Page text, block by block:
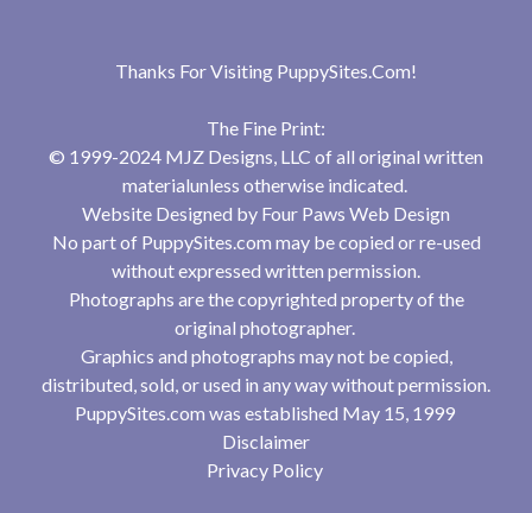
Thanks For Visiting PuppySites.Com!
The Fine Print:
© 1999-2024 MJZ Designs, LLC of all original written
materialunless otherwise indicated.
Website Designed by Four Paws Web Design
No part of PuppySites.com may be copied or re-used
without expressed written permission.
Photographs are the copyrighted property of the
original photographer.
Graphics and photographs may not be copied,
distributed, sold, or used in any way without permission.
PuppySites.com was established May 15, 1999
Disclaimer
Privacy Policy